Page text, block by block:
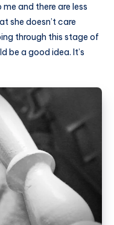
and there are less
she doesn’t care
through this stage of
be a good idea. It’s